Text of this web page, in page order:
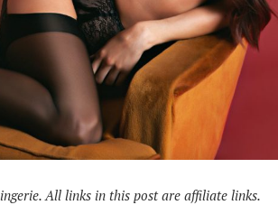
All links in this post are affiliate links.